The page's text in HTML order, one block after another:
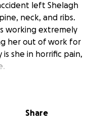
left Shelagh
neck, and ribs.
working extremely
her out of work for
she in horrific pain,
bills, household
the stray cats
Share